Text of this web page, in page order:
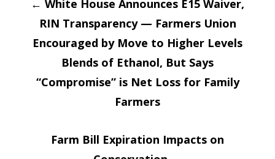
new new
← White House Announces E15 Waiver,
RIN Transparency — Farmers Union
Encouraged by Move to Higher Levels
Blends of Ethanol, But Says
“Compromise” is Net Loss for Family
Farmers
Farm Bill Expiration Impacts on